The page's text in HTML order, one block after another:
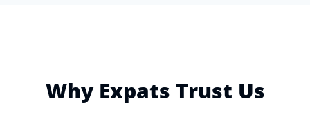
Why Expats Trust Us